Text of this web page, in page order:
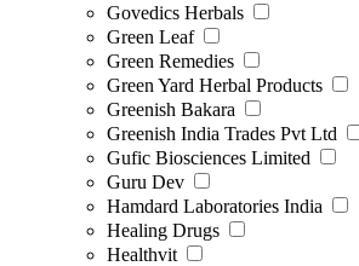
Govedics Herbals
Green Leaf
Green Remedies
Green Yard Herbal Products
Greenish Bakara
Greenish India Trades Pvt Ltd
Gufic Biosciences Limited
Guru Dev
Hamdard Laboratories India
Healing Drugs
Healthvit